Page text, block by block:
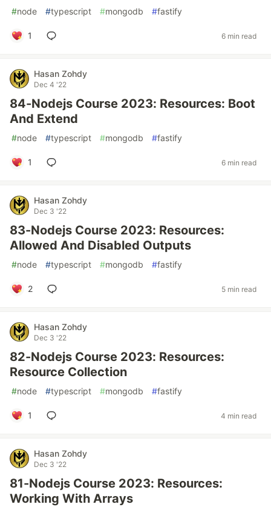
#node #typescript #mongodb #fastify
1 6 min read
Hasan Zohdy
Dec 4 '22
84-Nodejs Course 2023: Resources: Boot
And Extend
#node #typescript #mongodb #fastify
1 6 min read
Hasan Zohdy
Dec 3 '22
83-Nodejs Course 2023: Resources:
Allowed And Disabled Outputs
#node #typescript #mongodb #fastify
2 5 min read
Hasan Zohdy
Dec 3 '22
82-Nodejs Course 2023: Resources:
Resource Collection
#node #typescript #mongodb #fastify
1 4 min read
Hasan Zohdy
Dec 3 '22
81-Nodejs Course 2023: Resources:
Working With Arrays